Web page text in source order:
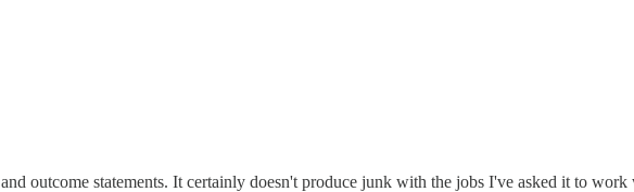
outcome statements. It certainly doesn't produce junk with the jobs I've asked it to work